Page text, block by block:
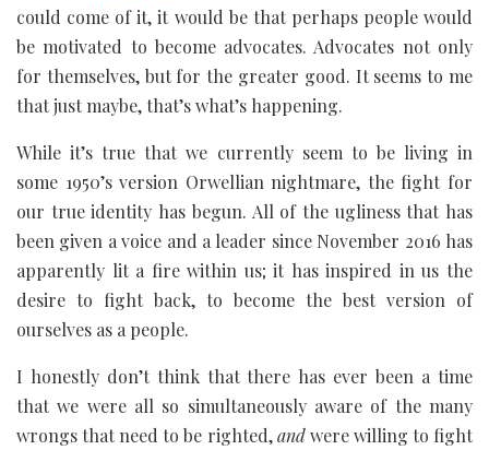
could come of it, it would be that perhaps people would
be motivated to become advocates. Advocates not only
for themselves, but for the greater good. It seems to me
that just maybe, that’s what’s happening.
While it’s true that we currently seem to be living in
some 1950’s version Orwellian nightmare, the fight for
our true identity has begun. All of the ugliness that has
been given a voice and a leader since November 2016 has
apparently lit a fire within us; it has inspired in us the
desire to fight back, to become the best version of
ourselves as a people.
I honestly don’t think that there has ever been a time
that we were all so simultaneously aware of the many
wrongs that need to be righted,andwere willing to fight